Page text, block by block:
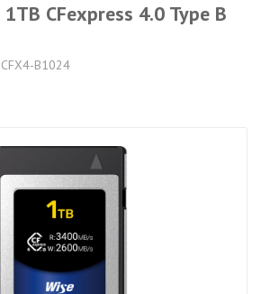
CFexpress 4.0 Type B
B1024